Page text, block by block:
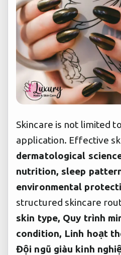
Skincare is not limited
application. Effective
dermatological
nutrition, sleep
environmental
structured skincare
skin type, Quy trình
condition, Linh hoạt
Đội ngũ giàu kinh